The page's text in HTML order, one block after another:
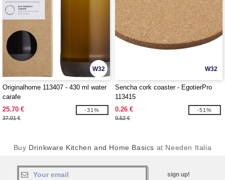
W32
Originalhome 113407 - 430 ml water
carafe
25.70 €
37.01 €
-31%
W32
Sencha cork coaster - EgotierPro
113415
0.26 €
0.52 €
-51%
Buy Drinkware Kitchen and Home Basics at Needen Italia
sign up!